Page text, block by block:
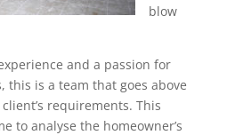
blow
and a passion for
this is a team that goes above
requirements. This
to analyse the homeowner’s